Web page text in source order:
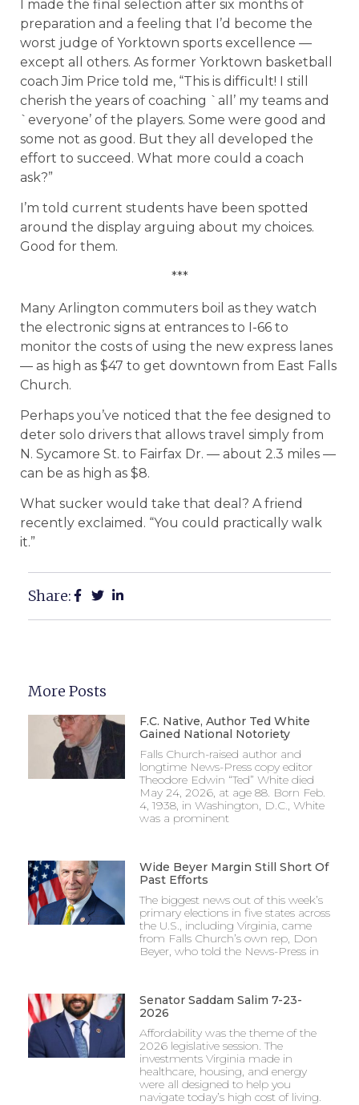
I made the final selection after six months of
preparation and a feeling that I’d become the
worst judge of Yorktown sports excellence —
except all others. As former Yorktown basketball
coach Jim Price told me, “This is difficult! I still
cherish the years of coaching `all’ my teams and
`everyone’ of the players. Some were good and
some not as good. But they all developed the
effort to succeed. What more could a coach
ask?”
I’m told current students have been spotted
around the display arguing about my choices.
Good for them.
***
Many Arlington commuters boil as they watch
the electronic signs at entrances to I-66 to
monitor the costs of using the new express lanes
— as high as $47 to get downtown from East Falls
Church.
Perhaps you’ve noticed that the fee designed to
deter solo drivers that allows travel simply from
N. Sycamore St. to Fairfax Dr. — about 2.3 miles —
can be as high as $8.
What sucker would take that deal? A friend
recently exclaimed. “You could practically walk
it.”
Share:
More Posts
F.C. Native, Author Ted White
Gained National Notoriety
Falls Church-raised author and
longtime News-Press copy editor
Theodore Edwin “Ted” White died
May 24, 2026, at age 88. Born Feb.
4, 1938, in Washington, D.C., White
was a prominent
Wide Beyer Margin Still Short Of
Past Efforts
The biggest news out of this week’s
primary elections in five states across
the U.S., including Virginia, came
from Falls Church’s own rep, Don
Beyer, who told the News-Press in
Senator Saddam Salim 7-23-
2026
Affordability was the theme of the
2026 legislative session. The
investments Virginia made in
healthcare, housing, and energy
were all designed to help you
navigate today’s high cost of living.